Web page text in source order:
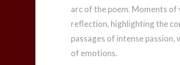
arc of the poem. Moments
reflection, highlighting the
passages of intense
of emotions.